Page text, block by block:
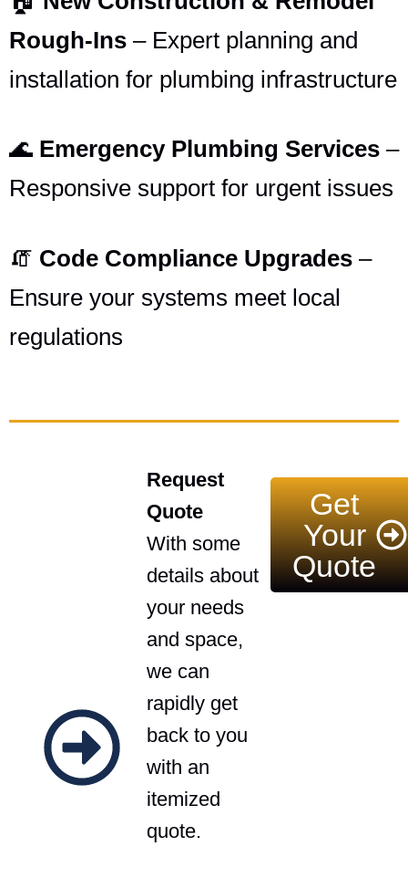
Rough-Ins – Expert planning and
installation for plumbing infrastructure
🌊 Emergency Plumbing Services –
Responsive support for urgent issues
🧯 Code Compliance Upgrades –
Ensure your systems meet local
regulations
Request
Quote
With some
details about
your needs
and space,
we can
rapidly get
back to you
with an
itemized
quote.
Get
Your
Quote